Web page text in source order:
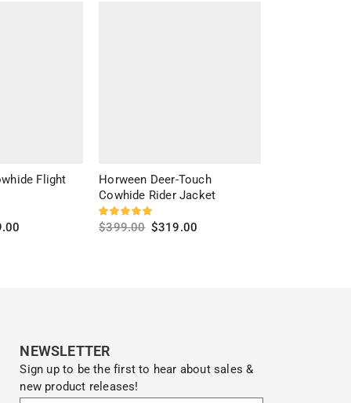
Flight
Horween Deer-Touch
Cowhide Rider Jacket
$399.00 $319.00
NEWSLETTER
Sign up to be the first to hear about sales &
new product releases!